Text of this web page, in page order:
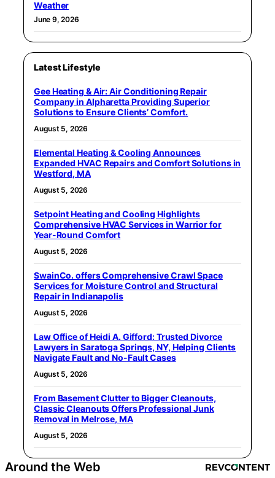
Weather
June 9, 2026
Latest Lifestyle
Gee Heating & Air: Air Conditioning Repair
Company in Alpharetta Providing Superior
Solutions to Ensure Clients’ Comfort.
August 5, 2026
Elemental Heating & Cooling Announces
Expanded HVAC Repairs and Comfort Solutions in
Westford, MA
August 5, 2026
Setpoint Heating and Cooling Highlights
Comprehensive HVAC Services in Warrior for
Year-Round Comfort
August 5, 2026
SwainCo. offers Comprehensive Crawl Space
Services for Moisture Control and Structural
Repair in Indianapolis
August 5, 2026
Law Office of Heidi A. Gifford: Trusted Divorce
Lawyers in Saratoga Springs, NY, Helping Clients
Navigate Fault and No-Fault Cases
August 5, 2026
From Basement Clutter to Bigger Cleanouts,
Classic Cleanouts Offers Professional Junk
Removal in Melrose, MA
August 5, 2026
Around the Web